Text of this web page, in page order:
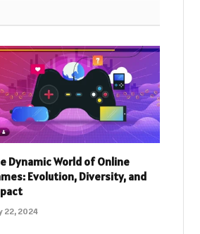
Dynamic World of Online
Evolution, Diversity, and
22, 2024